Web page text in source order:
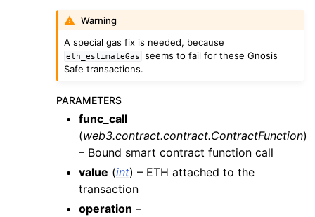
child pages in navigation
child pages in navigation
child pages in navigation
child pages in navigation
child pages in navigation
child pages in navigation
child pages in navigation
child pages in navigation
child pages in navigation
Warning
A special gas fix is needed, because
eth_estimateGas
seems to fail for these Gnosis
Safe transactions.
PARAMETERS
func_call
(web3.contract.contract.ContractFunction)
– Bound smart contract function call
value (int) – ETH attached to the
transaction
operation –